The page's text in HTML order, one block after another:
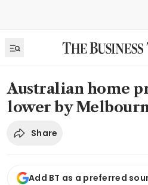
Australian home
lower by
Share
Add BT as a preferred